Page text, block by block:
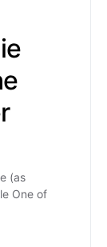
(as
One of